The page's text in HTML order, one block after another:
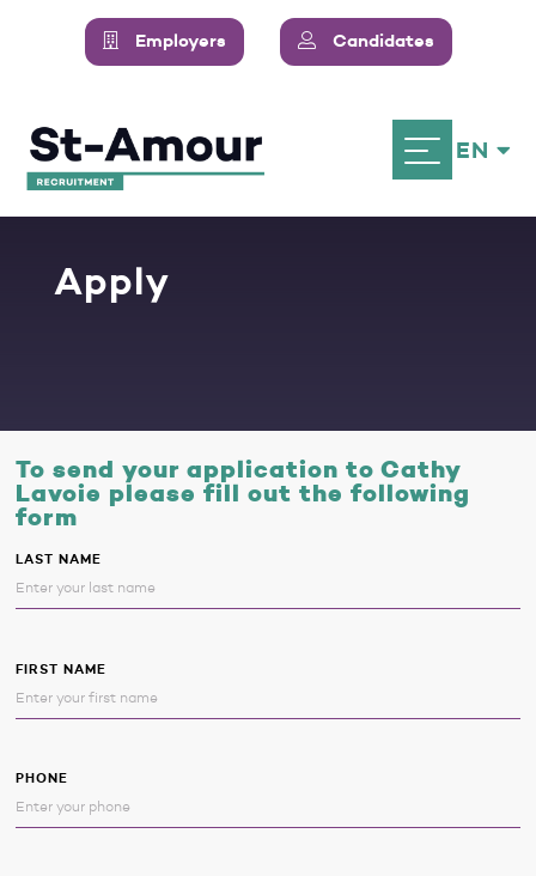
Employers Candidates
EN
Apply
To send your application to Cathy
Lavoie please fill out the following
form
LAST NAME
FIRST NAME
PHONE